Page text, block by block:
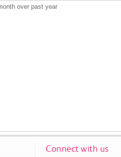
over past year
Connect with us